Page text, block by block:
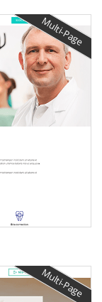
Multi-Page
Multi-Page